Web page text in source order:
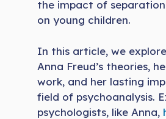
the impact of
on young children.
In this article, we
Anna Freud’s theories,
work, and her lasting
field of psychoanalysis.
psychologists, like Anna,